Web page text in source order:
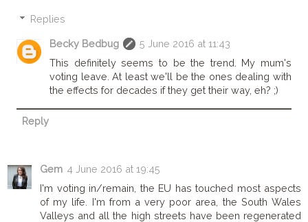
Replies
Becky Bedbug
5 June 2016 at 11:43
This definitely seems to be the trend. My mum's
voting leave. At least we'll be the ones dealing with
the effects for decades if they get their way, eh? ;)
Reply
Gem 4 June 2016 at 19:45
I'm voting in/remain, the EU has touched most aspects
of my life. I'm from a very poor area, the South Wales
Valleys and all the high streets have been regenerated